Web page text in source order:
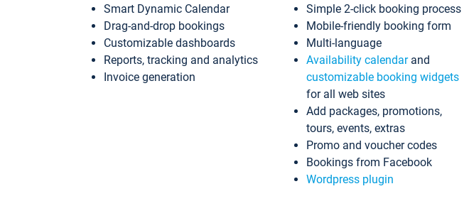
Smart Dynamic Calendar
Drag-and-drop bookings
Customizable dashboards
Reports, tracking and analytics
Invoice generation
Simple 2-click booking process
Mobile-friendly booking form
Multi-language
Availability calendarand
customizable booking widgets
for all web sites
Add packages, promotions,
tours, events, extras
Promo and voucher codes
Bookings from Facebook
Wordpress plugin